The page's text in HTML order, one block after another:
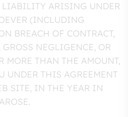
LIABILITY ARISING UNDER
(INCLUDING
BREACH OF CONTRACT,
NEGLIGENCE, OR
MORE THAN THE AMOUNT,
UNDER THIS AGREEMENT
SITE, IN THE YEAR IN